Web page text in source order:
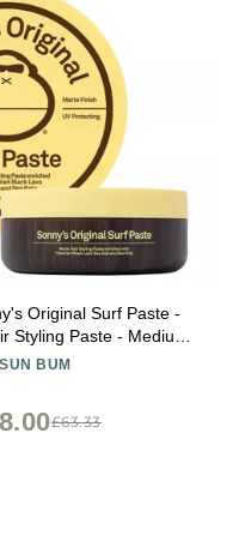
Original Surf Paste -
Styling Paste - Medium
Hold - 3 oz
SUN BUM
£63.33